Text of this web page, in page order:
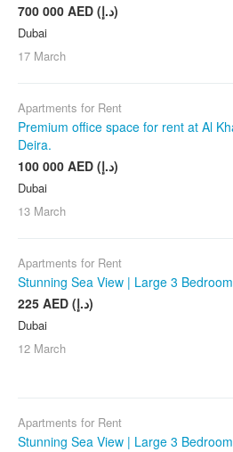
700 000 AED (د.إ)
Dubai
17 March
Apartments for Rent
Premium office space for rent at Al
Deira.
100 000 AED (د.إ)
Dubai
13 March
Apartments for Rent
Stunning Sea View | Large 3
225 AED (د.إ)
Dubai
12 March
Apartments for Rent
Stunning Sea View | Large 3